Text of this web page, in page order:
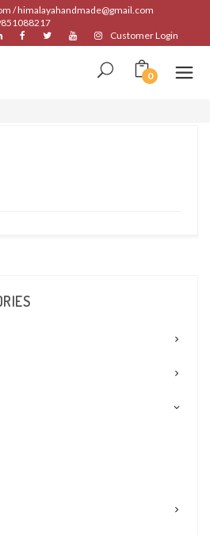
/ himalayahandmade@gmail.com
Customer Login
0